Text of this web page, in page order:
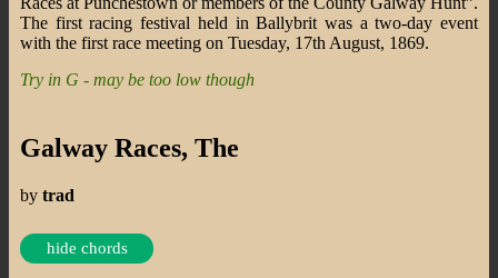
The first racing festival held in Ballybrit was a two-day event
with the first race meeting on Tuesday, 17th August, 1869.
Try in G - may be too low though
Galway Races, The
by trad
hide chords